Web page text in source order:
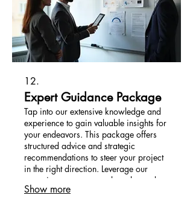
12.
Expert Guidance Package
Tap into our extensive knowledge and
experience to gain valuable insights for
your endeavors. This package offers
structured advice and strategic
recommendations to steer your project
in the right direction. Leverage our
expertise to overcome obstacles and
seize opportunities effectively.
Show more